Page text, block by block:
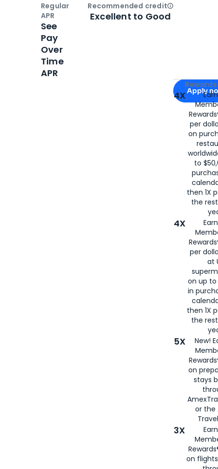
Apply for
Apply
4X
per
on
to
then 1X
the
4X
per
at
on up to
in
then 1X
the
5X
New!
on
stays
or the
3X
on
Regular
APR
See
Pay
Over
Time
APR
Recommended creditOpen
Excellent to Good